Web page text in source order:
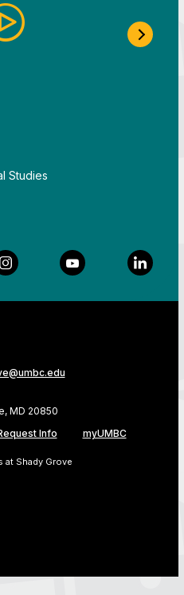
Studies
Instagram YouTube
Next
MD 20850
Info myUMBC
at Shady Grove